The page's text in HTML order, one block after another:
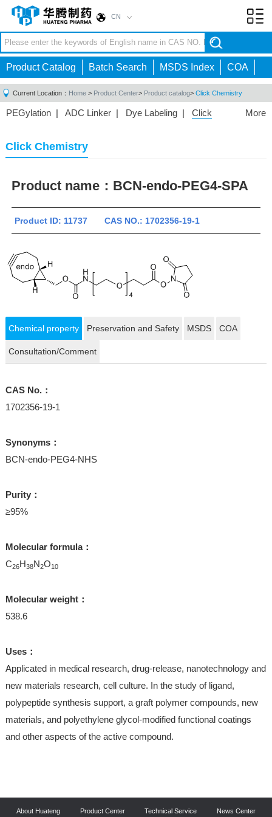
CN
Product Catalog Batch Search MSDS Index COA
Current Location： Home > Product Center> Product catalog> Click Chemistry
More
PEGylation | ADC Linker | Dye Labeling | Click
Nanoparticles|3D Bioprinting
PEG Raw Material|
Click Chemistry
Product name： BCN-endo-PEG4-SPA
Product ID: 11737 CAS NO.: 1702356-19-1
Chemical property Preservation and Safety MSDS COA
Consultation/Comment
CAS No.：
1702356-19-1
Synonyms：
BCN-endo-PEG4-NHS
Purity：
≥95%
Molecular formula：
C26H38N2O10
Molecular weight：
538.6
Uses：
Applicated in medical research, drug-release, nanotechnology and
new materials research, cell culture. In the study of ligand,
polypeptide synthesis support, a graft polymer compounds, new
materials, and polyethylene glycol-modified functional coatings
and other aspects of the active compound.
About Huateng Product Center Technical Service News Center